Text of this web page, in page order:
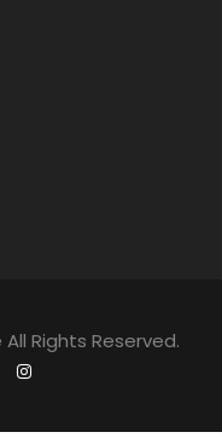
Rights Reserved.